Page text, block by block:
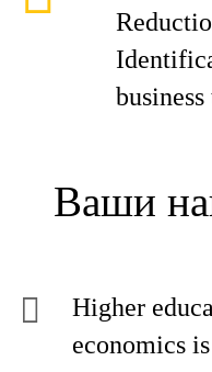
Ваши
Higher
economics